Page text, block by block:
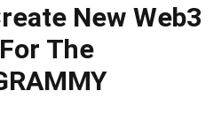
New Web3
The